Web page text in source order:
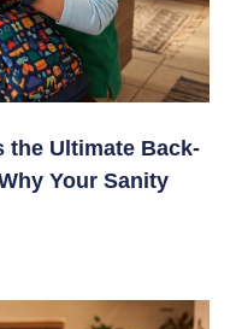
the Ultimate Back-
Your Sanity